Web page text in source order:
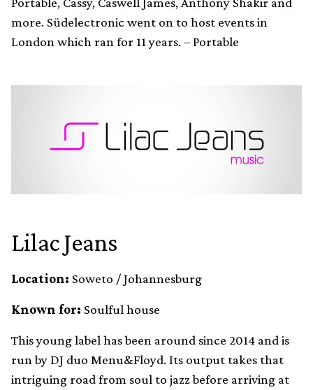
more. Südelectronic went on to host events in
London which ran for 11 years. – Portable
Lilac Jeans
Location: Soweto / Johannesburg
Known for: Soulful house
This young label has been around since 2014 and is
run by DJ duo Menu&Floyd. Its output takes that
intriguing road from soul to jazz before arriving at